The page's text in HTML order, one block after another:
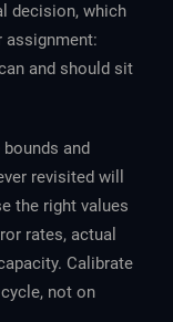
decision, which
assignment:
and should sit
and
revisited will
the right values
rates, actual
Calibrate
not on